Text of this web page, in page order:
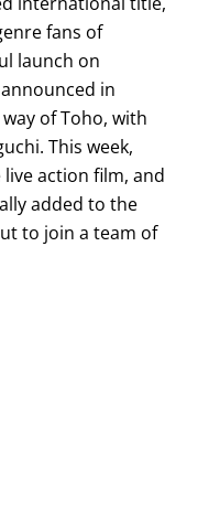
fans of
launch on
in
of Toho, with
This week,
action film, and
added to the
to join a team of